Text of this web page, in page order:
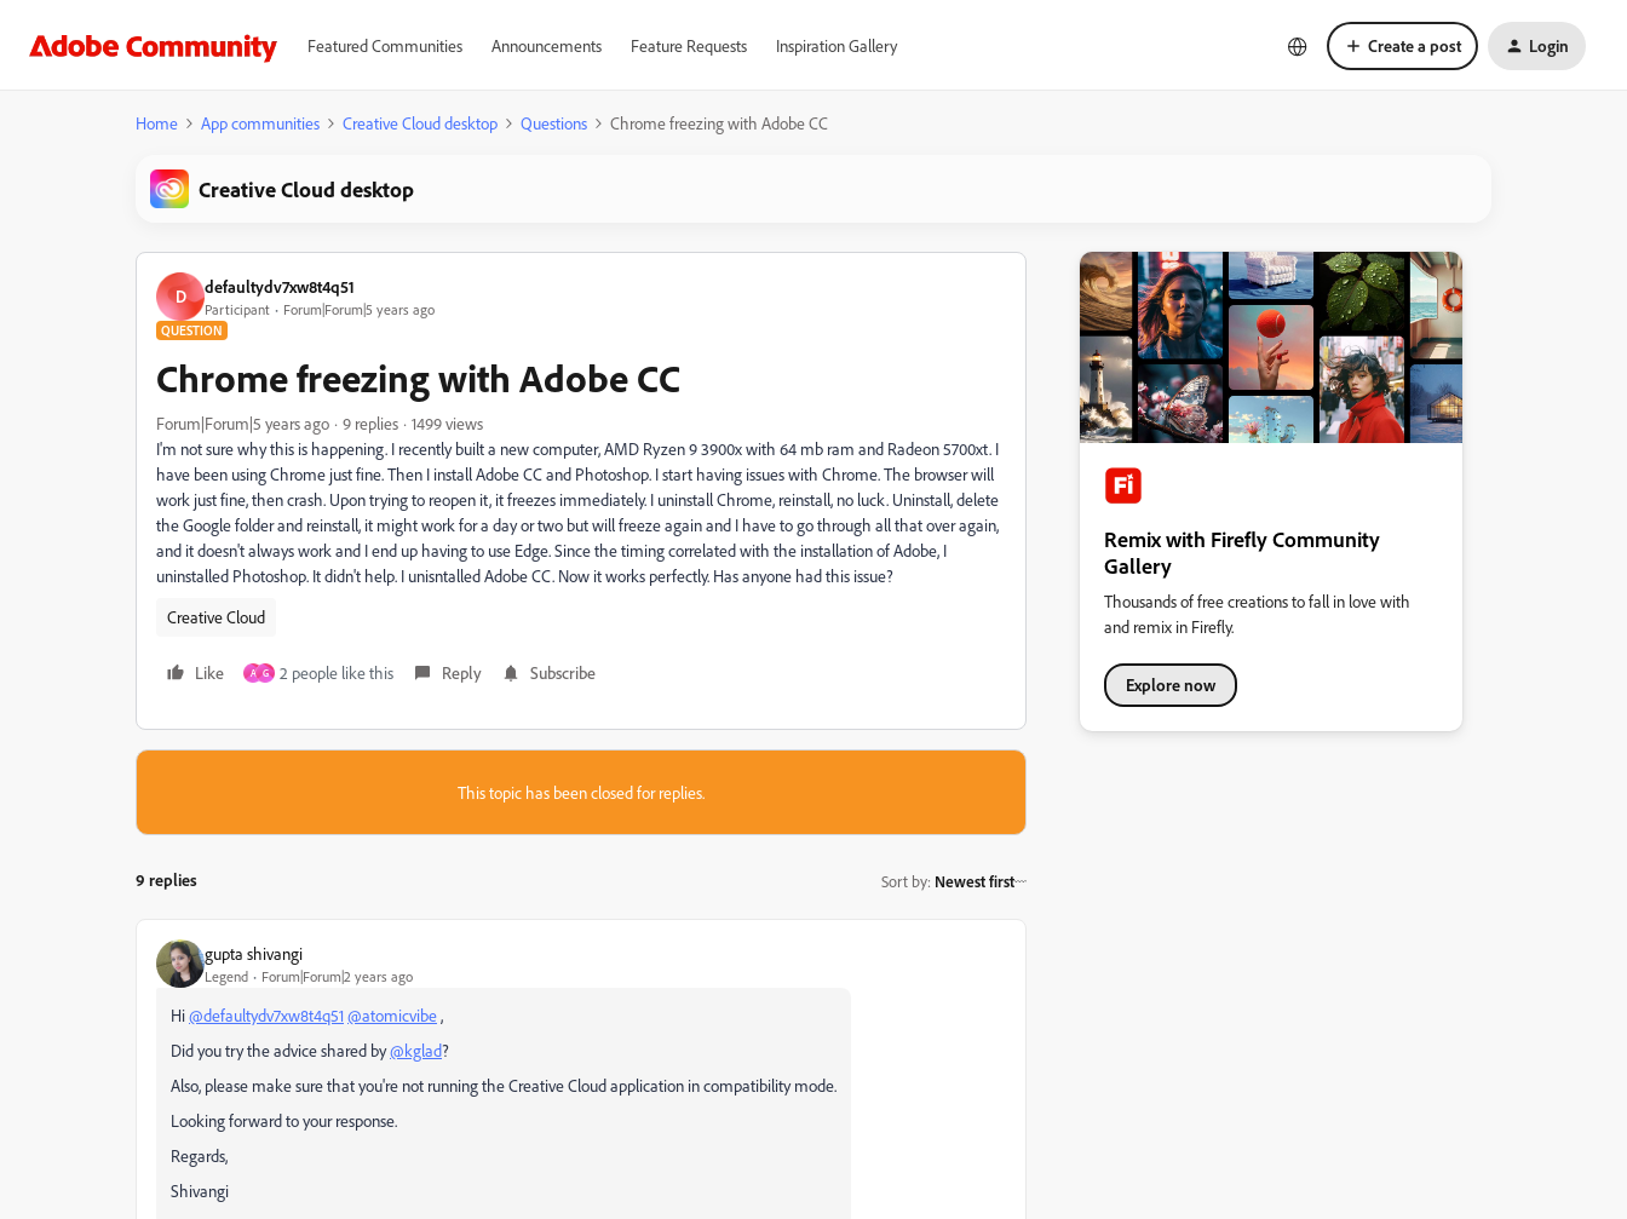
Featured Communities Announcements Feature Requests Inspiration Gallery Create a post Login
Home App communities Creative Cloud desktop Questions Chrome freezing with Adobe CC
Creative Cloud desktop
D defaultydv7xw8t4q51
Participant Forum|Forum|5 years ago
QUESTION
Chrome freezing with Adobe CC
Forum|Forum|5 years ago 9 replies
1499 views
I'm not sure why this is happening. I recently built a new computer, AMD Ryzen 9 3900x with 64 mb ram and Radeon 5700xt. I
have been using Chrome just fine. Then I install Adobe CC and Photoshop. I start having issues with Chrome. The browser will
work just fine, then crash. Upon trying to reopen it, it freezes immediately. I uninstall Chrome, reinstall, no luck. Uninstall, delete
the Google folder and reinstall, it might work for a day or two but will freeze again and I have to go through all that over again,
and it doesn't always work and I end up having to use Edge. Since the timing correlated with the installation of Adobe, I
uninstalled Photoshop. It didn't help. I unisntalled Adobe CC. Now it works perfectly. Has anyone had this issue?
Creative Cloud
Like A G 2 people like this Reply Subscribe
This topic has been closed for replies.
9 replies Sort by: Newest first
gupta shivangi
Legend Forum|Forum|2 years ago
Hi@defaultydv7xw8t4q51 @atomicvibe,
Did you try the advice shared by@kglad?
Also, please make sure that you're not running the Creative Cloud application in compatibility mode.
Looking forward to your response.
Regards,
Shivangi
Remix with Firefly Community
Gallery
Thousands of free creations to fall in love with
and remix in Firefly.
Explore now